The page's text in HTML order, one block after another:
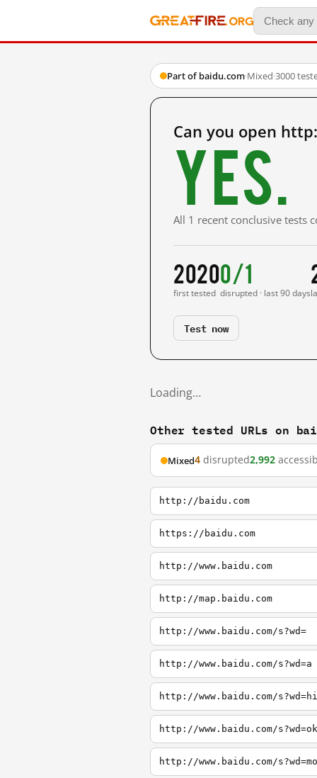
Part of baidu.com·Mixed·3000
Can you open
Yes.
All 1 recent conclusive tests
2020
first tested
0/1
disrupted · last 90 days
Test now
Loading…
Other tested URLs on
Mixed4 disrupted2,992
http://baidu.com
https://baidu.com
http://www.baidu.com
http://map.baidu.com
http://www.baidu.com/s?wd=
http://www.baidu.com/s?wd=a
http://www.baidu.com/s?wd=hi
http://www.baidu.com/s?wd=ok
http://www.baidu.com/s?wd=mo